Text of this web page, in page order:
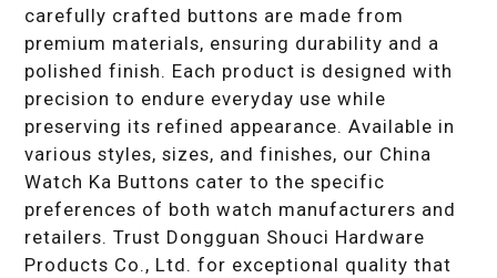
carefully crafted buttons are made from
premium materials, ensuring durability and a
polished finish. Each product is designed with
precision to endure everyday use while
preserving its refined appearance. Available in
various styles, sizes, and finishes, our China
Watch Ka Buttons cater to the specific
preferences of both watch manufacturers and
retailers. Trust Dongguan Shouci Hardware
Products Co., Ltd. for exceptional quality that